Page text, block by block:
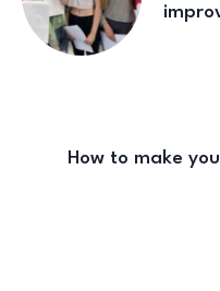
How to make